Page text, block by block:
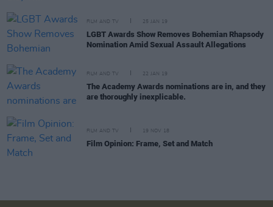
FILM AND TV 25 JAN 19
LGBT Awards Show Removes Bohemian Rhapsody
Nomination Amid Sexual Assault Allegations
FILM AND TV 22 JAN 19
The Academy Awards nominations are in, and they
are thoroughly inexplicable.
FILM AND TV 19 NOV 18
Film Opinion: Frame, Set and Match